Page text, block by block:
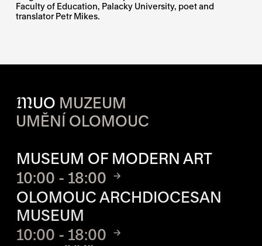
Faculty of Education, Palacky University, poet and
translator Petr Mikes.
MUO MUZEUM
UMĚNÍ OLOMOUC
MUSEUM OF MODERN ART
10:00 - 18:00
OLOMOUC ARCHDIOCESAN
MUSEUM
10:00 - 18:00